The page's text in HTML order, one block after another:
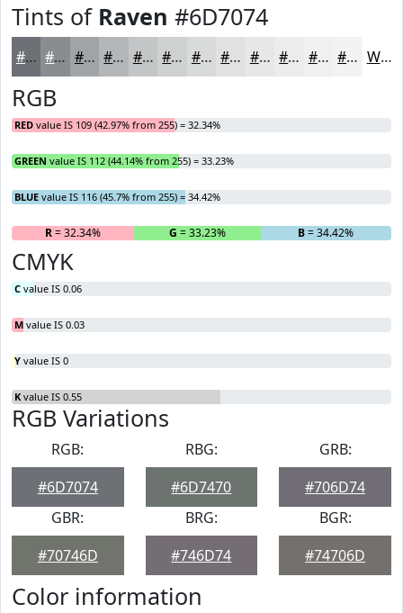
Tints of Raven #6D7074
#6D7074 #8A8D90 #A1A4A6 #B4B6B8 #C3C5C6 #CFD1D1 #D9DADA #E1E1E1 #E7E7E7 #ECECEC #F0F0F0 #F3F3F3 White
RGB
RED value IS 109 (42.97% from 255) = 32.34%
GREEN value IS 112 (44.14% from 255) = 33.23%
BLUE value IS 116 (45.7% from 255) = 34.42%
R= 32.34% G = 33.23% B= 34.42%
CMYK
C value IS 0.06
M value IS 0.03
Y value IS 0
K value IS 0.55
RGB Variations
RGB:
#6D7074
RBG:
#6D7470
GRB:
#706D74
GBR:
#70746D
BRG:
#746D74
BGR:
#74706D
Color information